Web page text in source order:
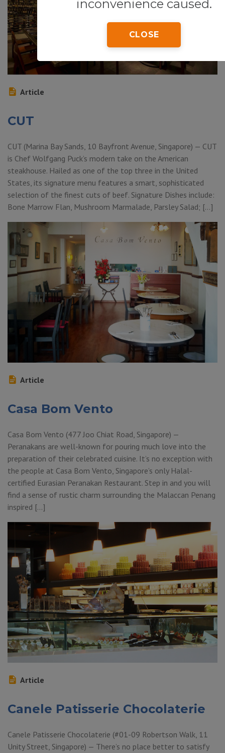
inconvenience caused.
CLOSE
Article
CUT
CUT (Marina Bay Sands, 10 Bayfront Avenue, Singapore) — CUT
is Chef Wolfgang Puck’s modern take on the American
steakhouse. Hailed as one of the top three in the United
States, its signature menu features a smart, sophisticated
selection of the finest cuts of beef. Signature Dishes include:
Bone Marrow Flan, Mushroom Marmalade, Parsley Salad; […]
Article
Casa Bom Vento
Casa Bom Vento (477 Joo Chiat Road, Singapore) —
Peranakans are well-known for pouring much love into the
preparation of their celebrated cuisine. It’s no exception with
the people at Casa Bom Vento, Singapore’s only Halal-
certified Eurasian Peranakan Restaurant. Step in and you will
find a sense of rustic charm surrounding the Malaccan Penang
inspired […]
Article
Canele Patisserie Chocolaterie
Canele Patisserie Chocolaterie (#01-09 Robertson Walk, 11
Unity Street, Singapore) — There’s no place better to satisfy